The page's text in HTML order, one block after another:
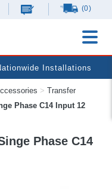
(0)
Installations
Free Expert Advice
> Transfer
Phase C14 Input 12
Phase C14